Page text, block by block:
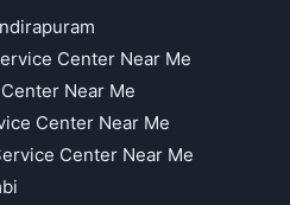
Center Near Me
Near Me
Center Near Me
Center Near Me